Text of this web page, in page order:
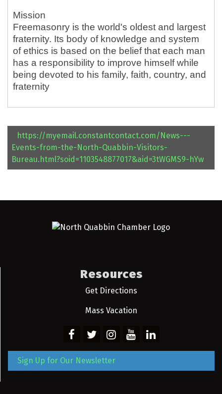
Mission
Freemasonry is the world's oldest and largest
fraternity. Its body of knowledge and system
of ethics is based on the belief that each man
has a responsibility to improve himself while
being devoted to his family, faith, country, and
fraternity
https://myemail.constantcontact.com/News---
Events-from-the-North-Quabbin-Visitors-
Bureau.html?soid=1103548877017&aid=3tWGMS9-hYw
Resources
Get Directions
Mass Vacation
Sign Up for Our Newsletter